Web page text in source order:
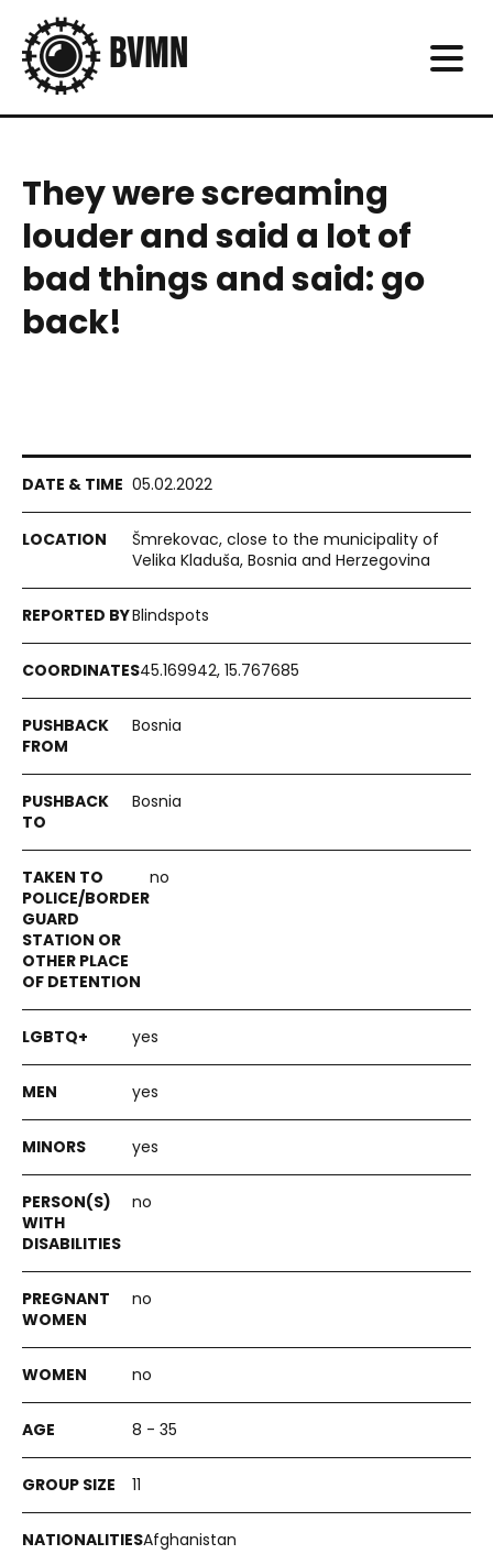
They were screaming
louder and said a lot of
bad things and said: go
back!
05.02.2022
Šmrekovac, close to the municipality of
Velika Kladuša, Bosnia and Herzegovina
Blindspots
45.169942, 15.767685
Bosnia
Bosnia
no
yes
yes
yes
no
no
no
8 - 35
11
Afghanistan